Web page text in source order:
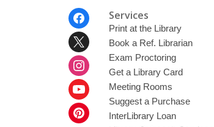
Services
Print at the Library
Book a Ref. Librarian
Exam Proctoring
Get a Library Card
Meeting Rooms
Suggest a Purchase
InterLibrary Loan